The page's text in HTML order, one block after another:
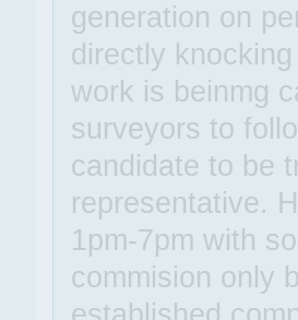
generation on
directly
work is beinmg
surveyors to
candidate to be
representative.
1pm-7pm with
commision only